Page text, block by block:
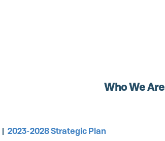
Who We Are
2023-2028 Strategic Plan